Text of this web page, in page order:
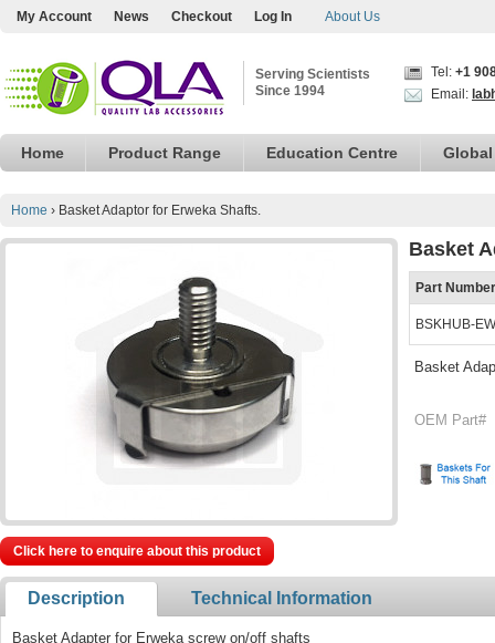
My Account News Checkout Log In About Us
Serving Scientists
Since 1994
Tel: +1
Email:
Home Product Range Education Centre
Home › Basket Adaptor for Erweka Shafts.
Basket
Part Number
BSKHUB-EW
Basket
OEM Part#
Click here to enquire about this product
Description Technical Information
Basket Adapter for Erweka screw on/off shafts